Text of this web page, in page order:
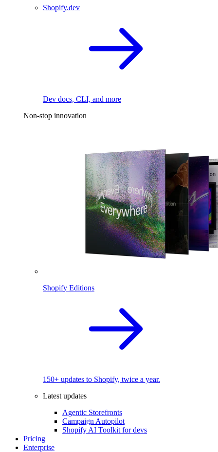
Shopify.dev
Dev docs, CLI, and more
Non-stop innovation
Shopify Editions
150+ updates to Shopify, twice a year.
Latest updates
Agentic Storefronts
Campaign Autopilot
Shopify AI Toolkit for devs
Pricing
Enterprise